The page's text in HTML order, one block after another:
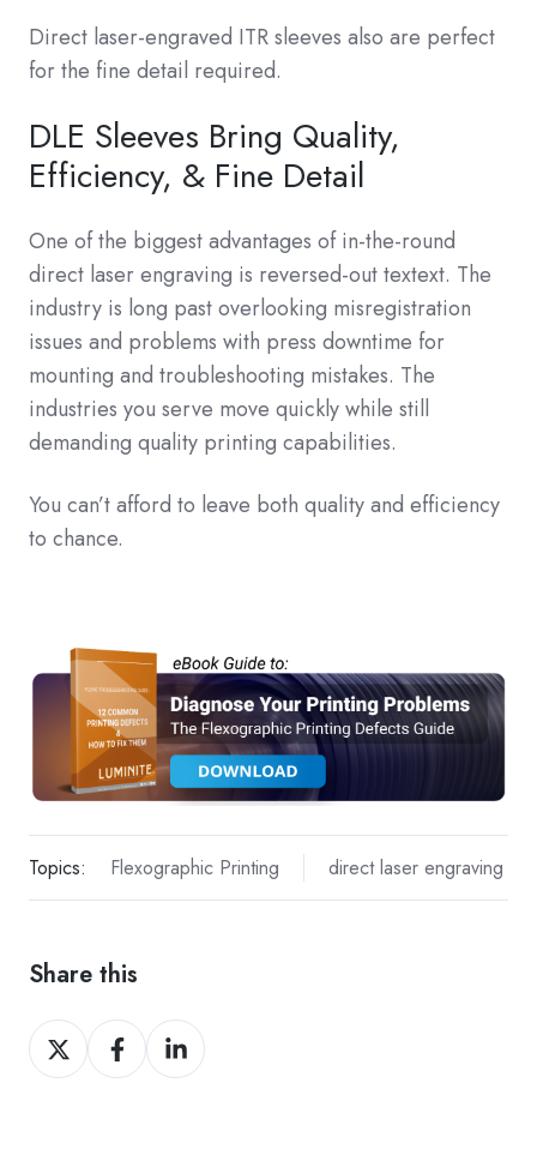
Direct laser-engraved ITR sleeves also are perfect
for the fine detail required.
DLE Sleeves Bring Quality,
Efficiency, & Fine Detail
One of the biggest advantages of in-the-round
direct laser engraving is reversed-out textext. The
industry is long past overlooking misregistration
issues and problems with press downtime for
mounting and troubleshooting mistakes. The
industries you serve move quickly while still
demanding quality printing capabilities.
You can’t afford to leave both quality and efficiency
to chance.
Topics: Flexographic Printing direct laser engraving
Share this
Share
on
Share
on
Share
on